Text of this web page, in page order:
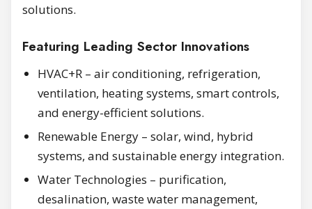
solutions.
Featuring Leading Sector Innovations
HVAC+R – air conditioning, refrigeration,
ventilation, heating systems, smart controls,
and energy-efficient solutions.
Renewable Energy – solar, wind, hybrid
systems, and sustainable energy integration.
Water Technologies – purification,
desalination, waste water management,